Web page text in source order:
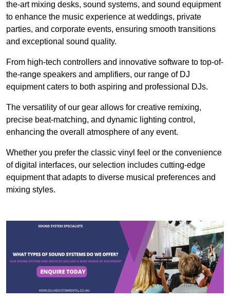
the-art mixing desks, sound systems, and sound equipment
to enhance the music experience at weddings, private
parties, and corporate events, ensuring smooth transitions
and exceptional sound quality.
From high-tech controllers and innovative software to top-of-
the-range speakers and amplifiers, our range of DJ
equipment caters to both aspiring and professional DJs.
The versatility of our gear allows for creative remixing,
precise beat-matching, and dynamic lighting control,
enhancing the overall atmosphere of any event.
Whether you prefer the classic vinyl feel or the convenience
of digital interfaces, our selection includes cutting-edge
equipment that adapts to diverse musical preferences and
mixing styles.